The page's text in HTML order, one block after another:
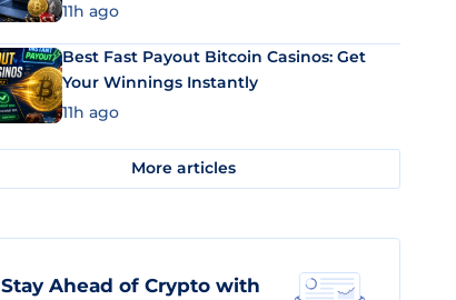
11h ago
Best Fast Payout Bitcoin Casinos: Get
Your Winnings Instantly
11h ago
More articles
Stay Ahead of Crypto with